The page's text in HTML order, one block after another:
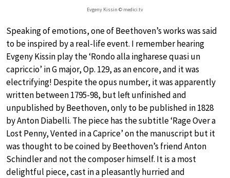
Evgeny Kissin © medici.tv
Speaking of emotions, one of Beethoven’s works was said
to be inspired by a real-life event. I remember hearing
Evgeny Kissin play the ‘Rondo alla ingharese quasi un
capriccio’ in G major, Op. 129, as an encore, and it was
electrifying! Despite the opus number, it was apparently
written between 1795-98, but left unfinished and
unpublished by Beethoven, only to be published in 1828
by Anton Diabelli. The piece has the subtitle ‘Rage Over a
Lost Penny, Vented in a Caprice’ on the manuscript but it
was thought to be coined by Beethoven’s friend Anton
Schindler and not the composer himself. It is a most
delightful piece, cast in a pleasantly hurried and